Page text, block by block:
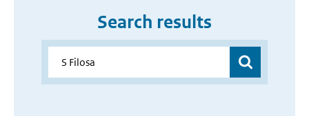
Search results